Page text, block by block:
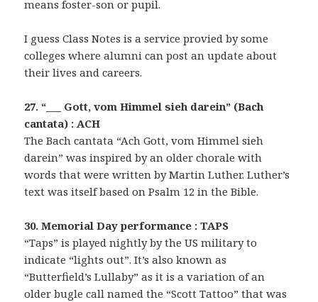
means foster-son or pupil.
I guess Class Notes is a service provied by some
colleges where alumni can post an update about
their lives and careers.
27. “___ Gott, vom Himmel sieh darein” (Bach
cantata) : ACH
The Bach cantata “Ach Gott, vom Himmel sieh
darein” was inspired by an older chorale with
words that were written by Martin Luther. Luther’s
text was itself based on Psalm 12 in the Bible.
30. Memorial Day performance : TAPS
“Taps” is played nightly by the US military to
indicate “lights out”. It’s also known as
“Butterfield’s Lullaby” as it is a variation of an
older bugle call named the “Scott Tattoo” that was